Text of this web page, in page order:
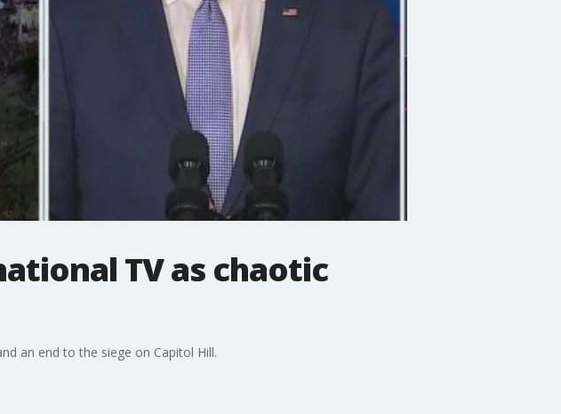
TV as chaotic
an end to the siege on Capitol Hill.